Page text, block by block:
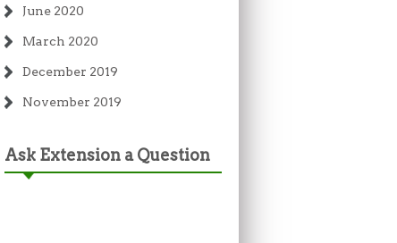
June 2020
March 2020
December 2019
November 2019
Ask Extension a Question